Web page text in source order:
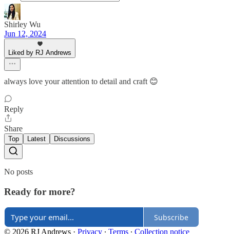
Shirley Wu
Jun 12, 2024
Liked by RJ Andrews
always love your attention to detail and craft 😊
Reply
Share
Top Latest Discussions
No posts
Ready for more?
Subscribe
© 2026 RJ Andrews · Privacy ∙ Terms ∙ Collection notice